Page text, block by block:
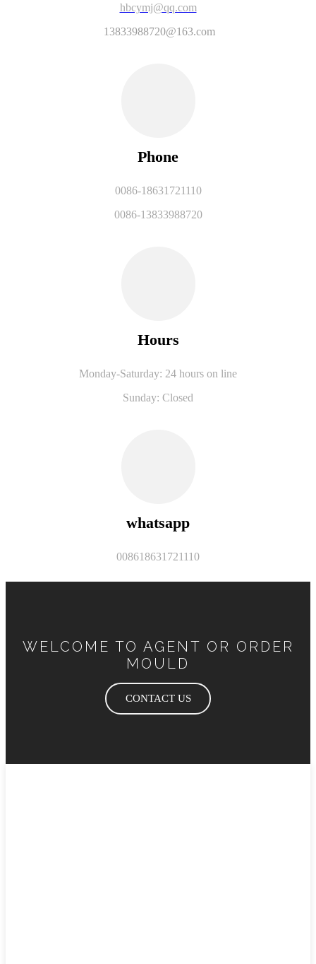
hbcymj@qq.com
13833988720@163.com
Phone
0086-18631721110
0086-13833988720
Hours
Monday-Saturday: 24 hours on line
Sunday: Closed
whatsapp
008618631721110
WELCOME TO AGENT OR ORDER
MOULD
CONTACT US